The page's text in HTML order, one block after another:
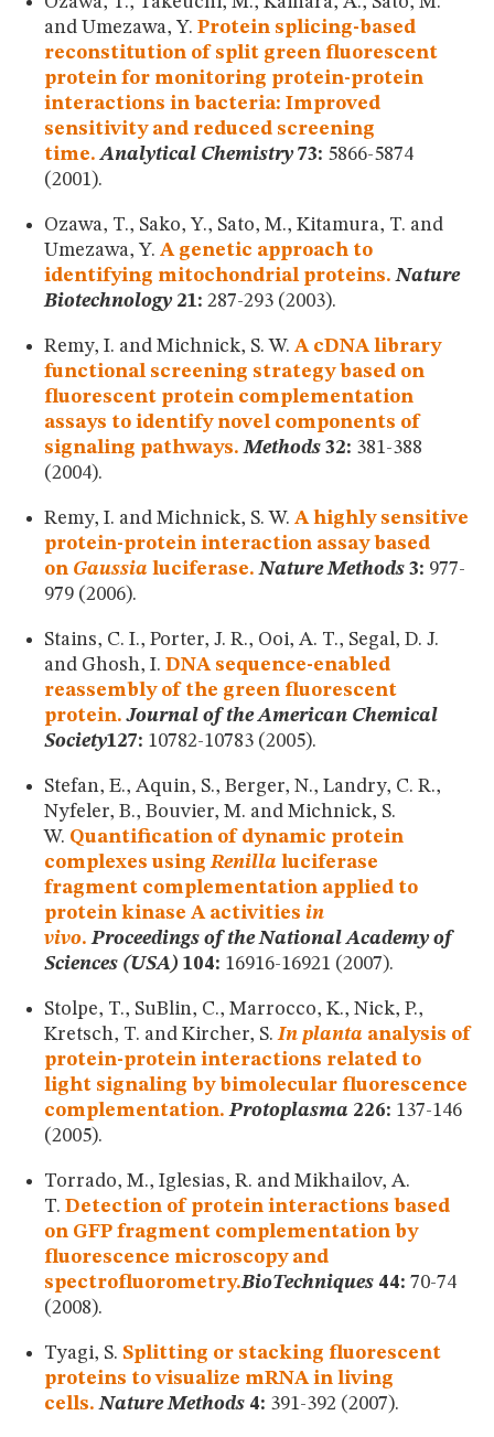
and Umezawa, Y. Protein splicing-based
reconstitution of split green fluorescent
protein for monitoring protein-protein
interactions in bacteria: Improved
sensitivity and reduced screening
time. Analytical Chemistry73: 5866-5874
(2001).
Ozawa, T., Sako, Y., Sato, M., Kitamura, T. and
Umezawa, Y. A genetic approach to
identifying mitochondrial proteins. Nature
Biotechnology21: 287-293 (2003).
Remy, I. and Michnick, S. W. A cDNA library
functional screening strategy based on
fluorescent protein complementation
assays to identify novel components of
signaling pathways. Methods 32: 381-388
(2004).
Remy, I. and Michnick, S. W. A highly sensitive
protein-protein interaction assay based
on Gaussia luciferase. Nature Methods 3: 977-
979 (2006).
Stains, C. I., Porter, J. R., Ooi, A. T., Segal, D. J.
and Ghosh, I. DNA sequence-enabled
reassembly of the green fluorescent
protein. Journal of the American Chemical
Society127: 10782-10783 (2005).
Stefan, E., Aquin, S., Berger, N., Landry, C. R.,
Nyfeler, B., Bouvier, M. and Michnick, S.
W. Quantification of dynamic protein
complexes usingRenilla luciferase
fragment complementation applied to
protein kinase A activities in
vivo. Proceedings of the National Academy of
Sciences (USA) 104: 16916-16921 (2007).
Stolpe, T., SuBlin, C., Marrocco, K., Nick, P.,
Kretsch, T. and Kircher, S.In planta analysis of
protein-protein interactions related to
light signaling by bimolecular fluorescence
complementation. Protoplasma 226: 137-146
(2005).
Torrado, M., Iglesias, R. and Mikhailov, A.
T. Detection of protein interactions based
on GFP fragment complementation by
fluorescence microscopy and
spectrofluorometry.BioTechniques 44: 70-74
(2008).
Tyagi, S. Splitting or stacking fluorescent
proteins to visualize mRNA in living
cells. Nature Methods 4: 391-392 (2007).